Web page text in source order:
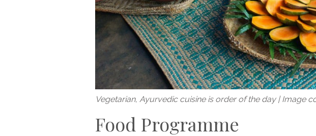
Vegetarian, Ayurvedic cuisine is order of the day | Image
Food Programme